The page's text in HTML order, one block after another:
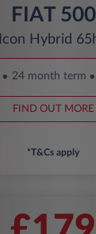
FIAT 500
Icon Hybrid
24 month term
FIND OUT MORE
*T&Cs apply